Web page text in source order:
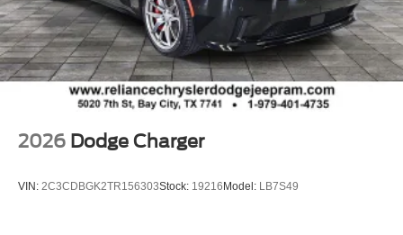
2026 Dodge Charger
VIN: 2C3CDBGK2TR156303Stock: 19216Model: LB7S49